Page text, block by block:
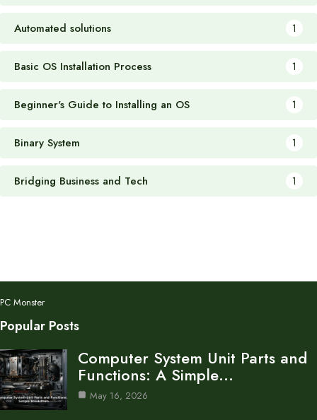
Automated solutions 1
Basic OS Installation Process 1
Beginner's Guide to Installing an OS 1
Binary System 1
Bridging Business and Tech 1
PC Monster
Popular Posts
Computer System Unit Parts and
Functions: A Simple…
May 16, 2026